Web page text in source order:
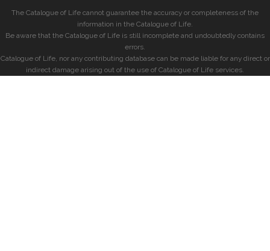
The Catalogue of Life cannot guarantee the accuracy or completeness of the
information in the Catalogue of Life.
Be aware that the Catalogue of Life is still incomplete and undoubtedly contains
errors.
Catalogue of Life, nor any contributing database can be made liable for any direct or
indirect damage arising out of the use of Catalogue of Life services.